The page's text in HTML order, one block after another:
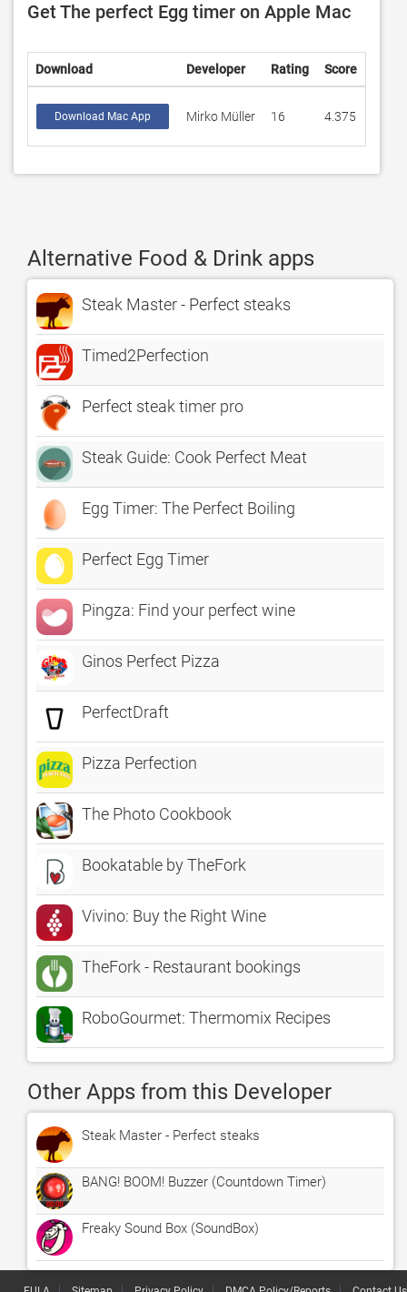
Get The perfect Egg timer on Apple Mac
Download Developer Rating Score
Download Mac App Mirko Müller 16 4.375
Alternative Food & Drink apps
Steak Master - Perfect steaks
Timed2Perfection
Perfect steak timer pro
Steak Guide: Cook Perfect Meat
Egg Timer: The Perfect Boiling
Perfect Egg Timer
Pingza: Find your perfect wine
Ginos Perfect Pizza
PerfectDraft
Pizza Perfection
The Photo Cookbook
Bookatable by TheFork
Vivino: Buy the Right Wine
TheFork - Restaurant bookings
RoboGourmet: Thermomix Recipes
Other Apps from this Developer
Steak Master - Perfect steaks
BANG! BOOM! Buzzer (Countdown Timer)
Freaky Sound Box (SoundBox)